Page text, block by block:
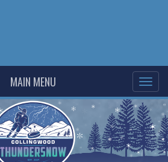
MAIN MENU